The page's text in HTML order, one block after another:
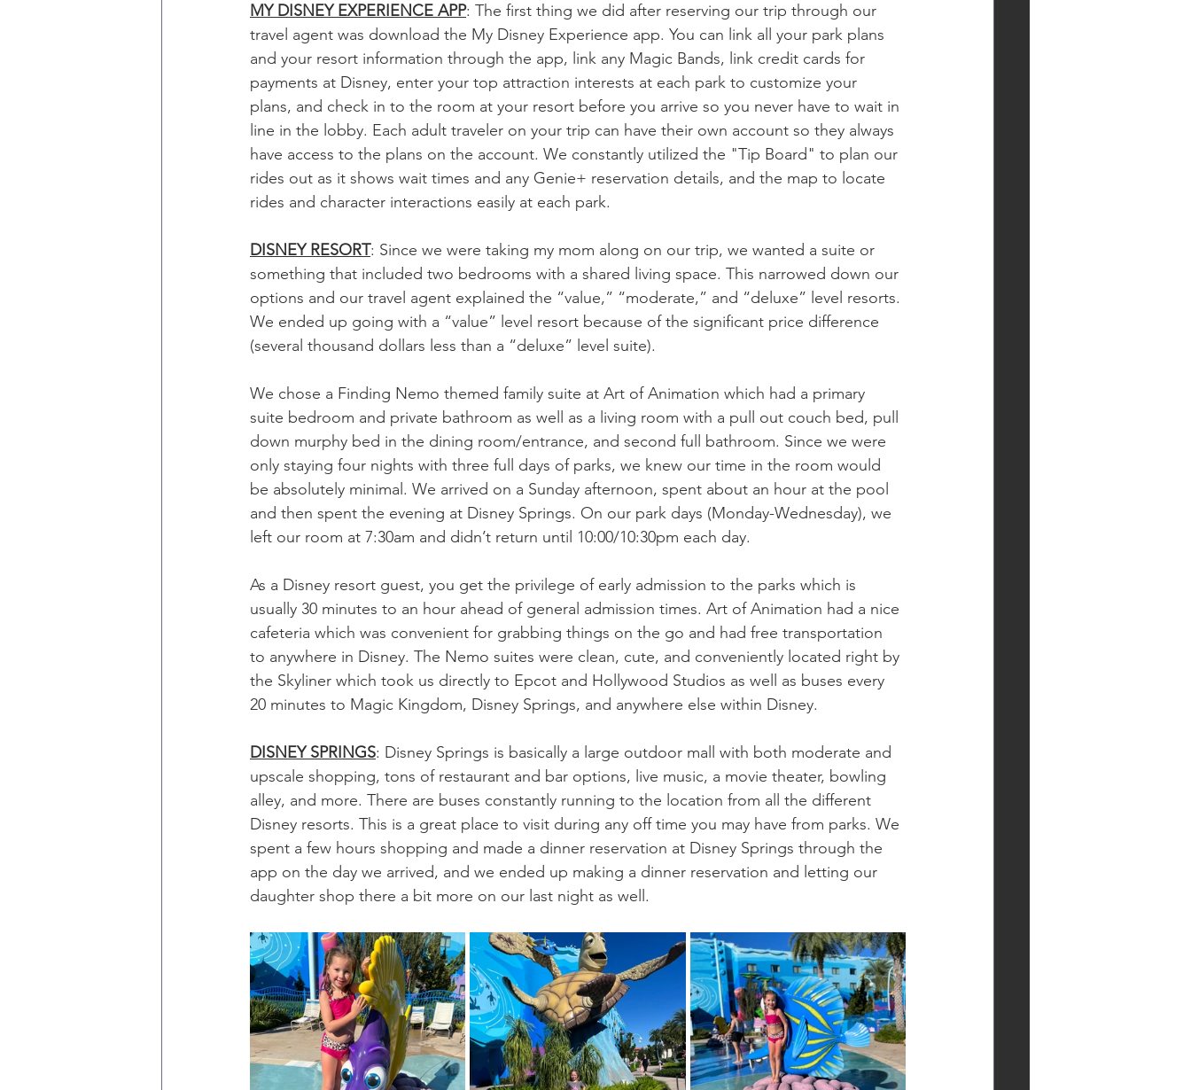
MY DISNEY EXPERIENCE APP: The first thing we did after reserving our trip through our
travel agent was download the My Disney Experience app. You can link all your park plans
and your resort information through the app, link any Magic Bands, link credit cards for
payments at Disney, enter your top attraction interests at each park to customize your
plans, and check in to the room at your resort before you arrive so you never have to wait in
line in the lobby. Each adult traveler on your trip can have their own account so they always
have access to the plans on the account. We constantly utilized the "Tip Board" to plan our
rides out as it shows wait times and any Genie+ reservation details, and the map to locate
rides and character interactions easily at each park.
DISNEY RESORT: Since we were taking my mom along on our trip, we wanted a suite or
something that included two bedrooms with a shared living space. This narrowed down our
options and our travel agent explained the “value,” “moderate,” and “deluxe” level resorts.
We ended up going with a “value” level resort because of the significant price difference
(several thousand dollars less than a “deluxe” level suite).
We chose a Finding Nemo themed family suite at Art of Animation which had a primary
suite bedroom and private bathroom as well as a living room with a pull out couch bed, pull
down murphy bed in the dining room/entrance, and second full bathroom. Since we were
only staying four nights with three full days of parks, we knew our time in the room would
be absolutely minimal. We arrived on a Sunday afternoon, spent about an hour at the pool
and then spent the evening at Disney Springs. On our park days (Monday-Wednesday), we
left our room at 7:30am and didn’t return until 10:00/10:30pm each day.
As a Disney resort guest, you get the privilege of early admission to the parks which is
usually 30 minutes to an hour ahead of general admission times. Art of Animation had a nice
cafeteria which was convenient for grabbing things on the go and had free transportation
to anywhere in Disney. The Nemo suites were clean, cute, and conveniently located right by
the Skyliner which took us directly to Epcot and Hollywood Studios as well as buses every
20 minutes to Magic Kingdom, Disney Springs, and anywhere else within Disney.
DISNEY SPRINGS: Disney Springs is basically a large outdoor mall with both moderate and
upscale shopping, tons of restaurant and bar options, live music, a movie theater, bowling
alley, and more. There are buses constantly running to the location from all the different
Disney resorts. This is a great place to visit during any off time you may have from parks. We
spent a few hours shopping and made a dinner reservation at Disney Springs through the
app on the day we arrived, and we ended up making a dinner reservation and letting our
daughter shop there a bit more on our last night as well.